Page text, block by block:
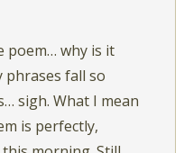
poem… why is it
fall so
sigh. What I mean
is perfectly,